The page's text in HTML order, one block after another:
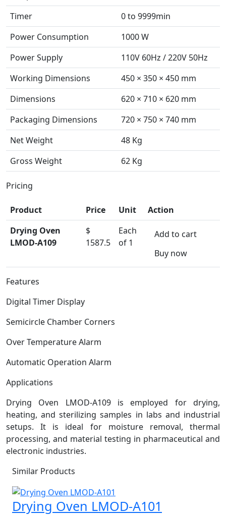
Timer
0 to 9999min
Power Consumption
1000 W
Power Supply
110V 60Hz / 220V 50Hz
Working Dimensions
450 × 350 × 450 mm
Dimensions
620 × 710 × 620 mm
Packaging Dimensions
720 × 750 × 740 mm
Net Weight
48 Kg
Gross Weight
62 Kg
Pricing
Product Price Unit
Action
Drying Oven
LMOD-A109
$
1587.5
Each
of 1
Add to cart
Buy now
Features
Digital Timer Display
Semicircle Chamber Corners
Over Temperature Alarm
Automatic Operation Alarm
Applications
Drying Oven LMOD-A109 is employed for drying,
heating, and sterilizing samples in labs and industrial
setups. It is ideal for moisture removal, thermal
processing, and material testing in pharmaceutical and
electronic industries.
Similar Products
Drying Oven LMOD-A101